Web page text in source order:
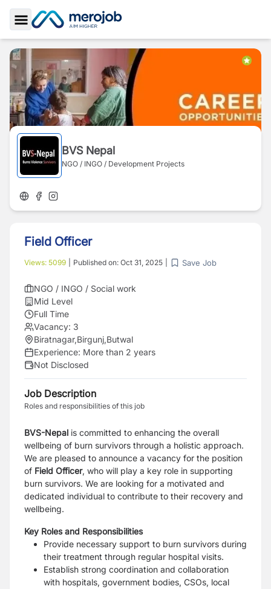
Toggle Sidebar
BVS Nepal
NGO / INGO / Development Projects
Field Officer
Views: 5099 Published on: Oct 31, 2025 Save Job
NGO / INGO / Social work
Mid Level
Full Time
Vacancy: 3
Biratnagar,Birgunj,Butwal
Experience: More than 2 years
Not Disclosed
Job Description
Roles and responsibilities of this job
BVS-Nepal is committed to enhancing the overall
wellbeing of burn survivors through a holistic approach.
We are pleased to announce a vacancy for the position
of Field Officer, who will play a key role in supporting
burn survivors. We are looking for a motivated and
dedicated individual to contribute to their recovery and
wellbeing.
Key Roles and Responsibilities
Provide necessary support to burn survivors during
their treatment through regular hospital visits.
Establish strong coordination and collaboration
with hospitals, government bodies, CSOs, local